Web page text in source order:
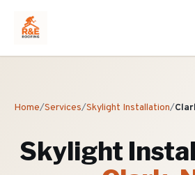
Home/Services/Skylight Installation/
Skylight